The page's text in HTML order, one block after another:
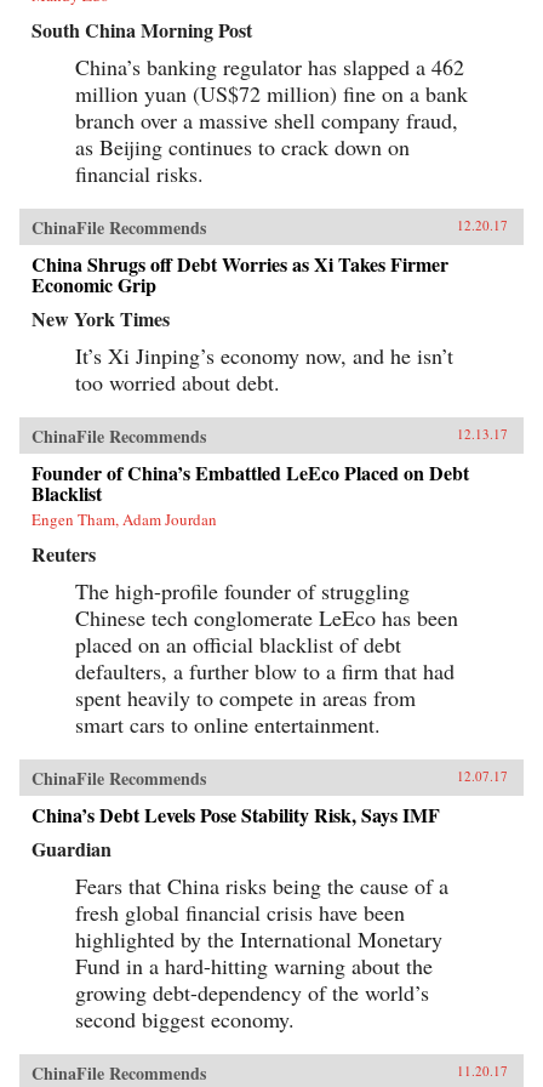
South China Morning Post
China’s banking regulator has slapped a 462
million yuan (US$72 million) fine on a bank
branch over a massive shell company fraud,
as Beijing continues to crack down on
financial risks.
ChinaFile Recommends 12.20.17
China Shrugs off Debt Worries as Xi Takes Firmer
Economic Grip
New York Times
It’s Xi Jinping’s economy now, and he isn’t
too worried about debt.
ChinaFile Recommends 12.13.17
Founder of China’s Embattled LeEco Placed on Debt
Blacklist
Engen Tham, Adam Jourdan
Reuters
The high-profile founder of struggling
Chinese tech conglomerate LeEco has been
placed on an official blacklist of debt
defaulters, a further blow to a firm that had
spent heavily to compete in areas from
smart cars to online entertainment.
ChinaFile Recommends 12.07.17
China’s Debt Levels Pose Stability Risk, Says IMF
Guardian
Fears that China risks being the cause of a
fresh global financial crisis have been
highlighted by the International Monetary
Fund in a hard-hitting warning about the
growing debt-dependency of the world’s
second biggest economy.
ChinaFile Recommends 11.20.17